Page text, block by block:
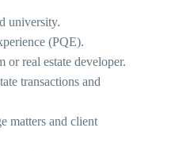
university.
(PQE).
or real estate developer.
transactions and
matters and client